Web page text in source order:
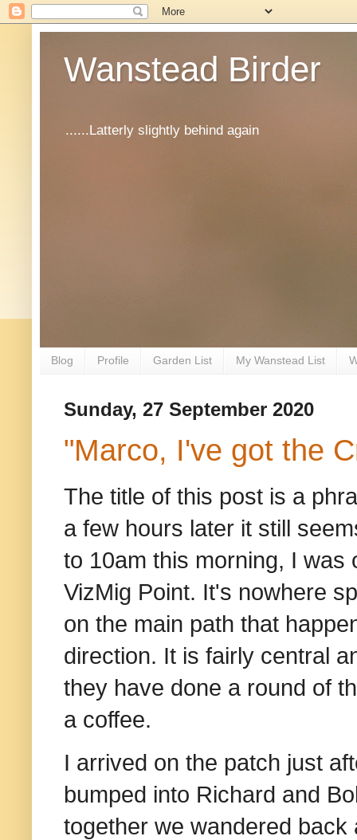
Wanstead Birder
......Latterly slightly behind again
Blog Profile Garden List My Wanstead List
Sunday, 27 September 2020
"Marco, I've got the
The title of this post is a
a few hours later it still
to 10am this morning, I was
VizMig Point. It's nowhere
on the main path that
direction. It is fairly central
they have done a round of
a coffee.
I arrived on the patch just
bumped into Richard and
together we wandered